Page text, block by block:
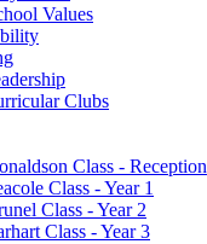
Values
Clubs
Class - Reception
Class - Year 1
Class - Year 2
Class - Year 3